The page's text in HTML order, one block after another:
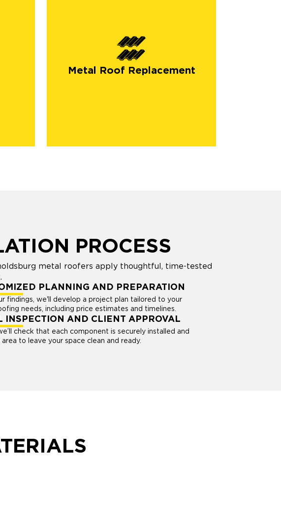
Metal Roof Replacement
PROCESS
metal roofers apply thoughtful, time-tested
PLANNING AND PREPARATION
findings, we'll develop a project plan tailored to your
needs, including price estimates and timelines.
INSPECTION AND CLIENT APPROVAL
check that each component is securely installed and
to leave your space clean and ready.